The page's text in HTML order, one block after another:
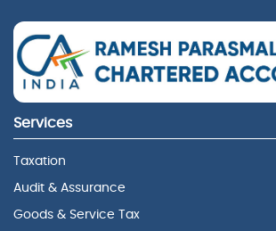
Services
Taxation
Audit & Assurance
Goods & Service Tax